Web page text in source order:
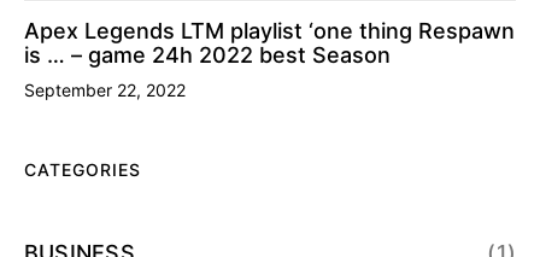
Apex Legends LTM playlist ‘one thing Respawn
is … – game 24h 2022 best Season
September 22, 2022
CATEGORIES